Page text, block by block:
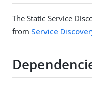
The Static Service
from Service